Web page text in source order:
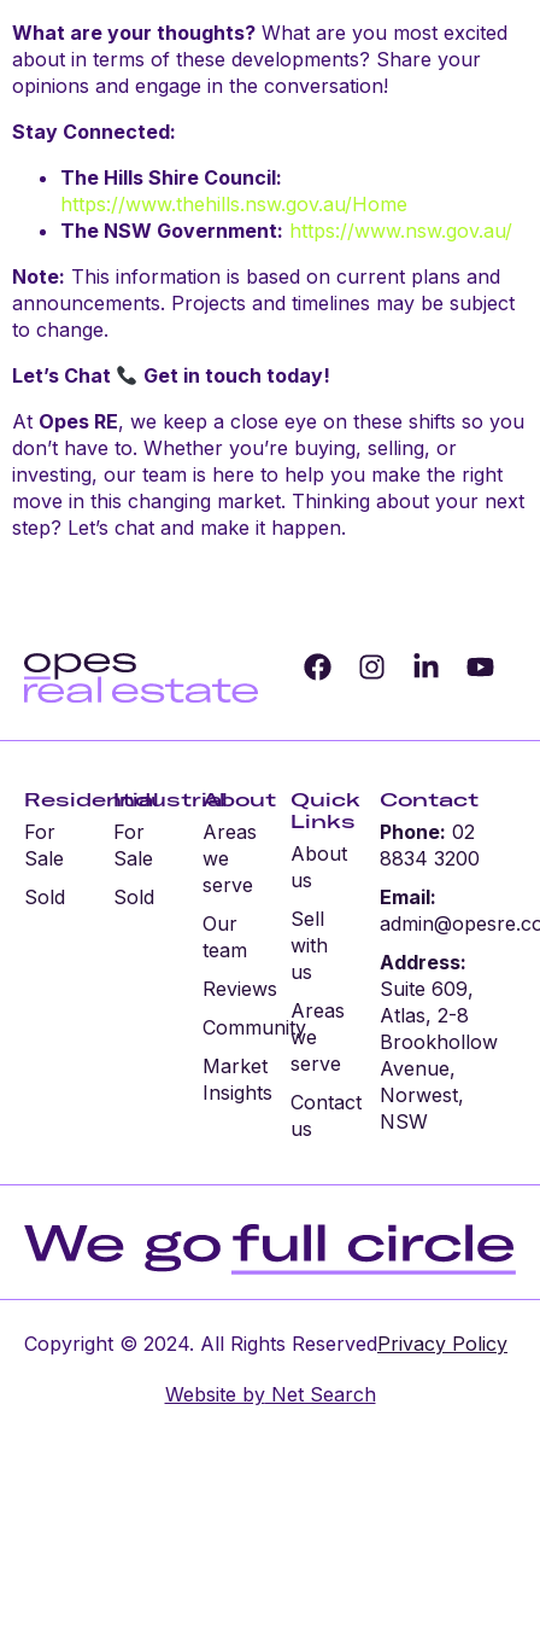
What are your thoughts? What are you most excited
about in terms of these developments? Share your
opinions and engage in the conversation!
Stay Connected:
The Hills Shire Council:
https://www.thehills.nsw.gov.au/Home
The NSW Government: https://www.nsw.gov.au/
Note: This information is based on current plans and
announcements. Projects and timelines may be subject
to change.
Let’s Chat
Get in touch today!
At Opes RE, we keep a close eye on these shifts so you
don’t have to. Whether you’re buying, selling, or
investing, our team is here to help you make the right
move in this changing market. Thinking about your next
step? Let’s chat and make it happen.
Residential
For
Sale
Sold
Industrial
For
Sale
Sold
About
Areas
we
serve
Our
team
Reviews
Community
Market
Insights
Quick
Links
About
us
Sell
with
us
Areas
we
serve
Contact
us
Contact
Phone: 02
8834 3200
Email:
Address:
Suite 609,
Atlas, 2-8
Brookhollow
Avenue,
Norwest,
NSW
Copyright © 2024. All Rights ReservedPrivacy Policy
Website byNet Search